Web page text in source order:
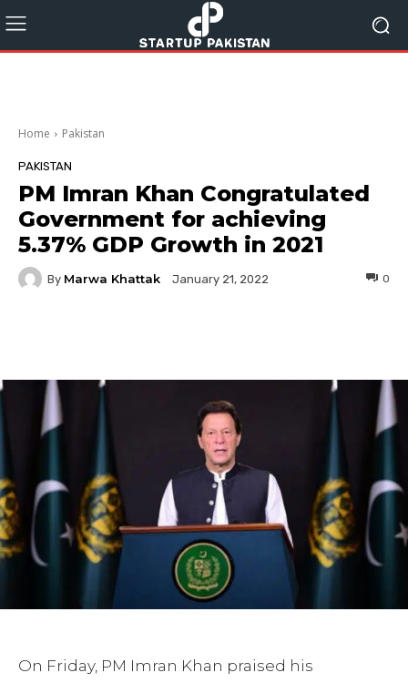
Home Pakistan
PAKISTAN
PM Imran Khan Congratulated
Government for achieving
5.37% GDP Growth in 2021
By Marwa Khattak January 21, 2022 0
On Friday, PM Imran Khan praised his